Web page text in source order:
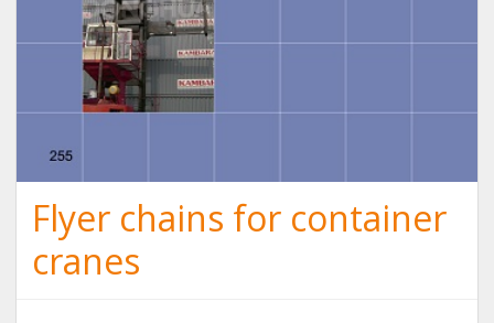
Flyer chains for container
cranes